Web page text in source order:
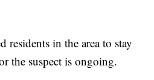
residents in the area to stay
the suspect is ongoing.